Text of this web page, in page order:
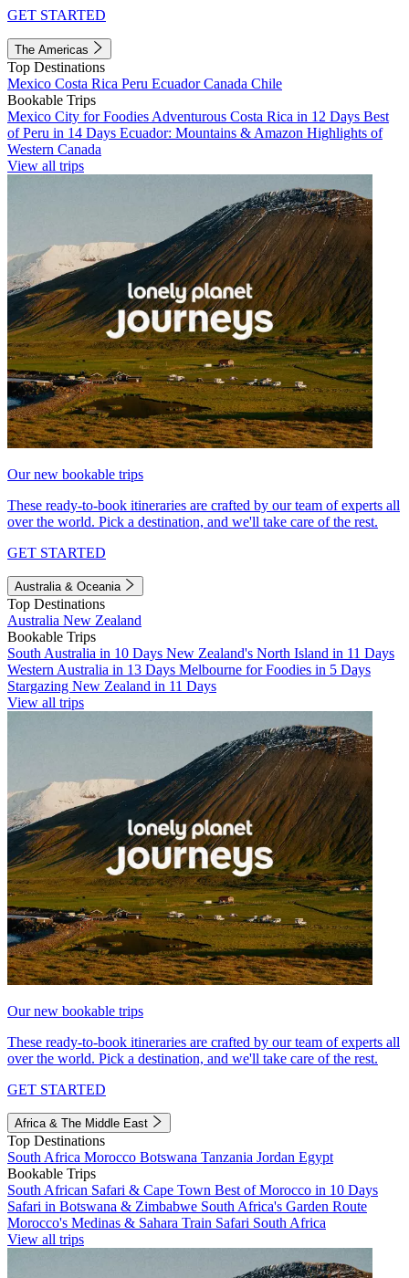
GET STARTED
The Americas
Top Destinations
Mexico Costa Rica Peru EcuadorCanada Chile
Bookable Trips
Mexico City for Foodies Adventurous Costa Rica in 12 Days Best
of Peru in 14 Days Ecuador: Mountains & Amazon Highlights of
Western Canada
View all trips
Our new bookable trips
These ready-to-book itineraries are crafted by our team of experts all
over the world. Pick a destination, and we'll take care of the rest.
GET STARTED
Australia & Oceania
Top Destinations
Australia New Zealand
Bookable Trips
South Australia in 10 Days New Zealand's North Island in 11 Days
Western Australia in 13 Days Melbourne for Foodies in 5 Days
Stargazing New Zealand in 11 Days
View all trips
Our new bookable trips
These ready-to-book itineraries are crafted by our team of experts all
over the world. Pick a destination, and we'll take care of the rest.
GET STARTED
Africa & The Middle East
Top Destinations
South Africa Morocco Botswana Tanzania Jordan Egypt
Bookable Trips
South African Safari & Cape Town Best of Morocco in 10 Days
Safari in Botswana & Zimbabwe South Africa's Garden Route
Morocco's Medinas & Sahara Train Safari South Africa
View all trips